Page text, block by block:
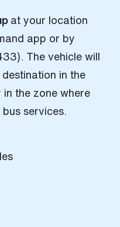
at your location
app or by
The vehicle will
in the
the zone where
services.